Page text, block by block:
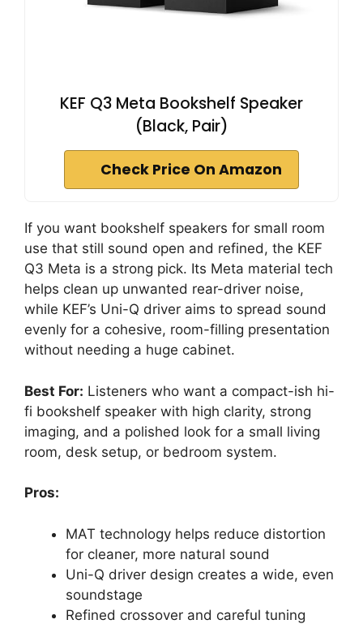
KEF Q3 Meta Bookshelf Speaker
(Black, Pair)
Check Price On Amazon
If you want bookshelf speakers for small room
use that still sound open and refined, the KEF
Q3 Meta is a strong pick. Its Meta material tech
helps clean up unwanted rear-driver noise,
while KEF’s Uni-Q driver aims to spread sound
evenly for a cohesive, room-filling presentation
without needing a huge cabinet.
Best For: Listeners who want a compact-ish hi-
fi bookshelf speaker with high clarity, strong
imaging, and a polished look for a small living
room, desk setup, or bedroom system.
Pros:
MAT technology helps reduce distortion
for cleaner, more natural sound
Uni-Q driver design creates a wide, even
soundstage
Refined crossover and careful tuning